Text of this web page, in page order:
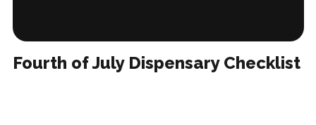
Fourth of July Dispensary Checklist